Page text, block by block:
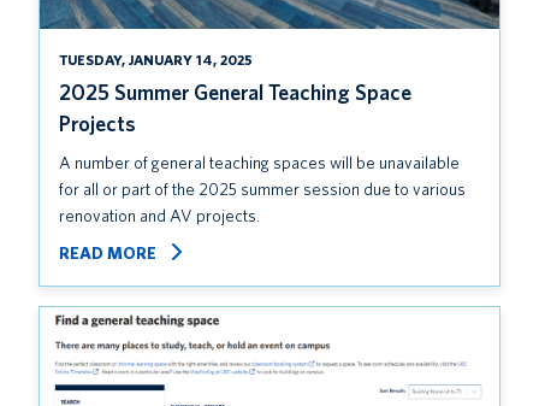
TUESDAY, JANUARY 14, 2025
2025 Summer General Teaching Space
Projects
A number of general teaching spaces will be unavailable
for all or part of the 2025 summer session due to various
renovation and AV projects.
READ MORE